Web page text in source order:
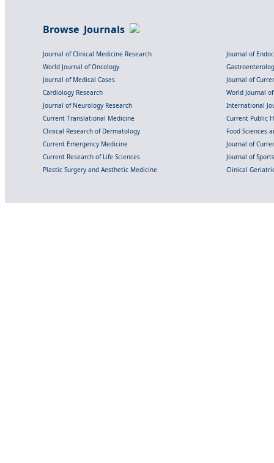
Browse Journals
Journal of Clinical Medicine Research
Journal of
World Journal of Oncology
Journal of Medical Cases
Journal of
Cardiology Research
World Journal
Journal of Neurology Research
International
Current Translational Medicine
Current Public
Clinical Research of Dermatology
Food Sciences
Current Emergency Medicine
Journal of
Current Research of Life Sciences
Journal of
Plastic Surgery and Aesthetic Medicine
Clinical